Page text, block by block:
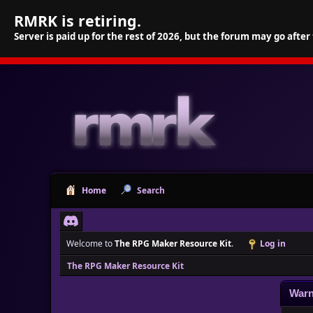
RMRK is retiring.
Server is paid up for the rest of 2026, but the forum may go
Home Search
Welcome toThe RPG Maker Resource Kit.
Log in
The RPG Maker Resource Kit